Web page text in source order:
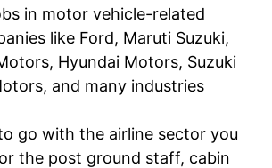
in motor vehicle-related
like Ford, Maruti Suzuki,
Hyundai Motors, Suzuki
and many industries
go with the airline sector you
the post ground staff, cabin